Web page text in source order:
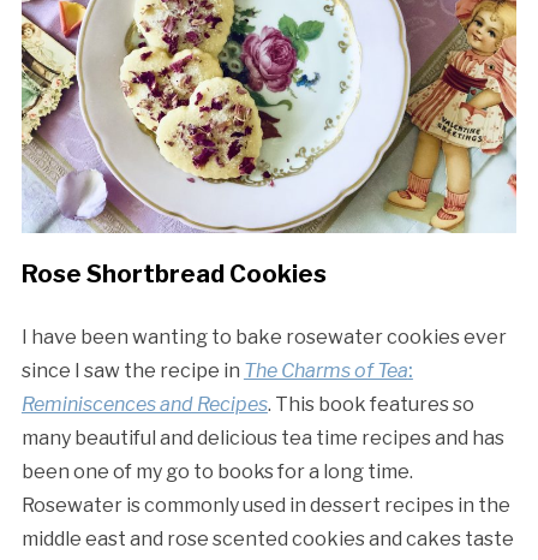
Rose Shortbread Cookies
I have been wanting to bake rosewater cookies ever
since I saw the recipe in The Charms of Tea:
Reminiscences and Recipes. This book features so
many beautiful and delicious tea time recipes and has
been one of my go to books for a long time.
Rosewater is commonly used in dessert recipes in the
middle east and rose scented cookies and cakes taste